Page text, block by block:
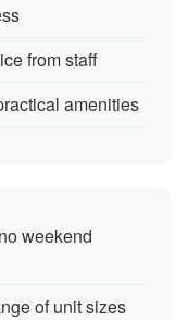
from staff
amenities
weekend
of unit sizes